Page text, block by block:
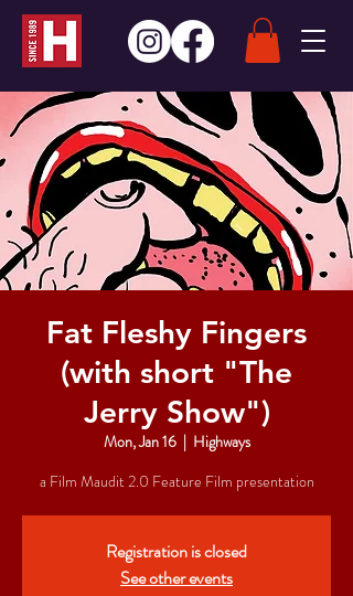
Fat Fleshy Fingers
(with short "The
Jerry Show")
Mon, Jan 16
  |
Highways
a Film Maudit 2.0 Feature Film presentation
Registration is closed
See other events